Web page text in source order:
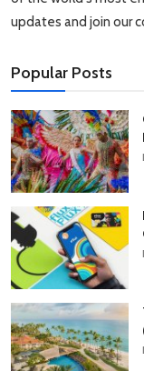
updates and join our
Popular Posts